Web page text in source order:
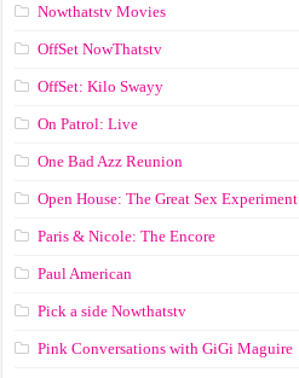
Nowthatstv Movies
OffSet NowThatstv
OffSet: Kilo Swayy
On Patrol: Live
One Bad Azz Reunion
Open House: The Great Sex Experiment
Paris & Nicole: The Encore
Paul American
Pick a side Nowthatstv
Pink Conversations with GiGi Maguire